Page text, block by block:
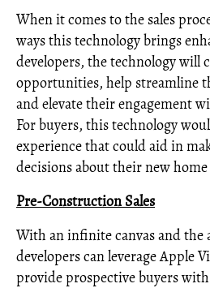
When it comes to the sales
ways this technology brings
developers, the technology will
opportunities, help streamline
and elevate their engagement
For buyers, this technology
experience that could aid in
decisions about their new
Pre-Construction Sales
With an infinite canvas and the
developers can leverage Apple
provide prospective buyers